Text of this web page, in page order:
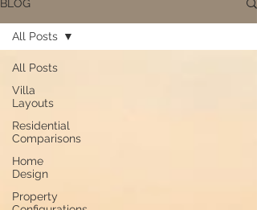
BLOG
All Posts
Villa
Layouts
Residential
Comparisons
Home
Design
Property
All Posts